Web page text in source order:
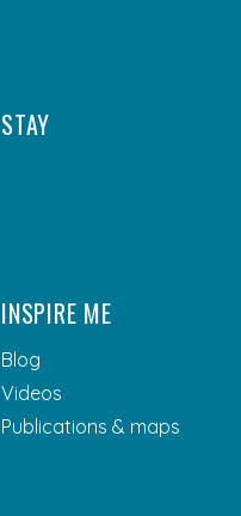
STAY
INSPIRE ME
Blog
Videos
Publications & maps